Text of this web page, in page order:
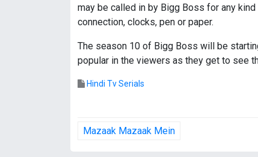
may be called in by Bigg Boss for any
connection, clocks, pen or paper.
The season 10 of Bigg Boss will be
popular in the viewers as they get to see
Hindi Tv Serials
P
Mazaak Mazaak Mein